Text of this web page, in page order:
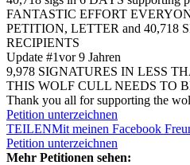
FANTASTIC EFFORT
PETITION, LETTER and 40,718
RECIPIENTS
Update #1vor 9 Jahren
9,978 SIGNATURES IN LESS
THIS WOLF CULL NEEDS TO
Thank you all for supporting the
Petition unterzeichnen
TEILENMit meinen Facebook
Petition unterzeichnen
Mehr Petitionen sehen: